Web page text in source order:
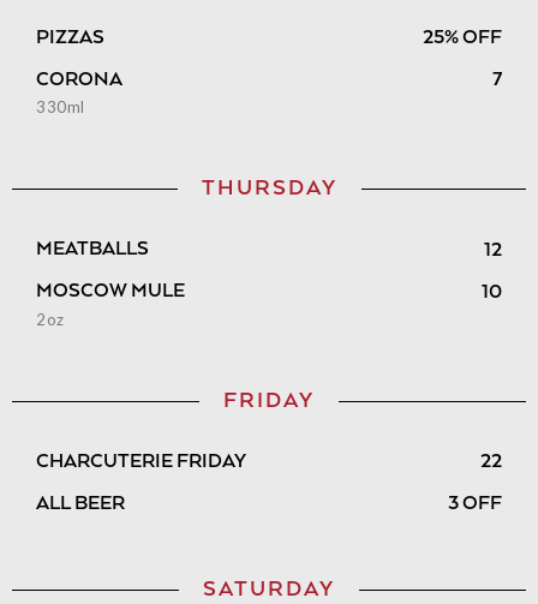
PIZZAS
25% OFF
CORONA
7
330ml
THURSDAY
MEATBALLS
12
MOSCOW MULE
10
2oz
FRIDAY
CHARCUTERIE FRIDAY
22
ALL BEER
3 OFF
SATURDAY